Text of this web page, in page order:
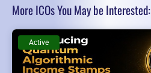
More ICOs You May be Interested:
Active